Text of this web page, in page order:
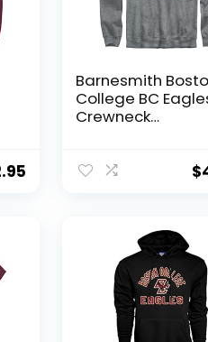
Barnesmith
College BC
Crewneck
Large
$